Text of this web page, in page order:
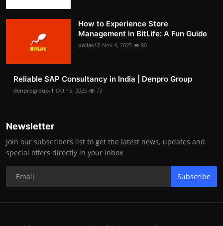
How to Experience Store
Management in BitLife: A Fun Guide
pollak12 Nov 4, 2025 80
Reliable SAP Consultancy in India | Denpro Group
denprogroup-1 Oct 15, 2025 73
Newsletter
Join our subscribers list to get the latest news, updates and
special offers directly in your inbox
Subscribe